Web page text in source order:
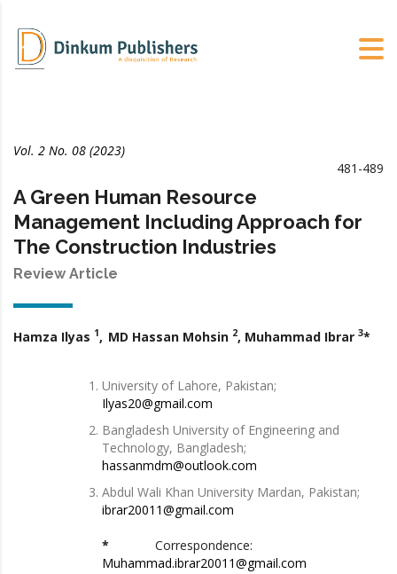
Vol. 2 No. 08 (2023)
481-489
A Green Human Resource
Management Including Approach for
The Construction Industries
Review Article
Hamza Ilyas 1, MD Hassan Mohsin 2, Muhammad Ibrar 3*
University of Lahore, Pakistan;
Ilyas20@gmail.com
Bangladesh University of Engineering and
Technology, Bangladesh;
hassanmdm@outlook.com
Abdul Wali Khan University Mardan, Pakistan;
ibrar20011@gmail.com
* Correspondence:
Muhammad.ibrar20011@gmail.com